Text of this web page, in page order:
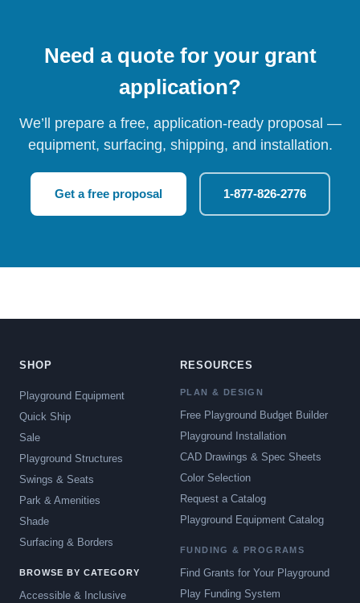
Need a quote for your grant
application?
We’ll prepare a free, application-ready proposal —
equipment, surfacing, shipping, and installation.
Get a free proposal 1-877-826-2776
SHOP
Playground Equipment
Quick Ship
Sale
Playground Structures
Swings & Seats
Park & Amenities
Shade
Surfacing & Borders
BROWSE BY CATEGORY
Accessible & Inclusive
RESOURCES
PLAN & DESIGN
Free Playground Budget Builder
Playground Installation
CAD Drawings & Spec Sheets
Color Selection
Request a Catalog
Playground Equipment Catalog
FUNDING & PROGRAMS
Find Grants for Your Playground
Play Funding System